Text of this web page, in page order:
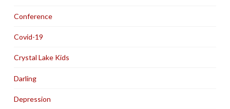
Conference
Covid-19
Crystal Lake Kids
Darling
Depression